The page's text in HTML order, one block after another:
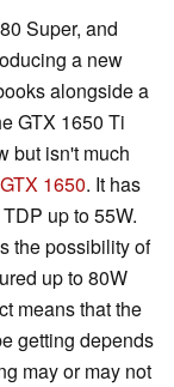
Super, and
a new
alongside a
GTX 1650 Ti
but isn't much
GTX 1650. It has
up to 55W.
the possibility of
up to 80W
means that the
getting depends
may or may not